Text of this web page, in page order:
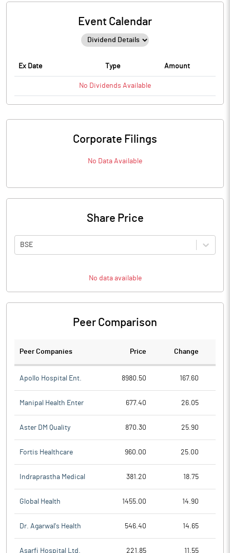
Event Calendar
Ex Date Type Amount
No Dividends Available
Corporate Filings
No Data Available
Share Price
BSE
No data available
Peer Comparison
Peer Companies Price Change
Apollo Hospital Ent. 8980.50 167.60
Manipal Health Enter 677.40 26.05
Aster DM Quality 870.30 25.90
Fortis Healthcare 960.00 25.00
Indraprastha Medical 381.20 18.75
Global Health 1455.00 14.90
Dr. Agarwal's Health 546.40 14.65
Asarfi Hospital Ltd. 221.85 11.55